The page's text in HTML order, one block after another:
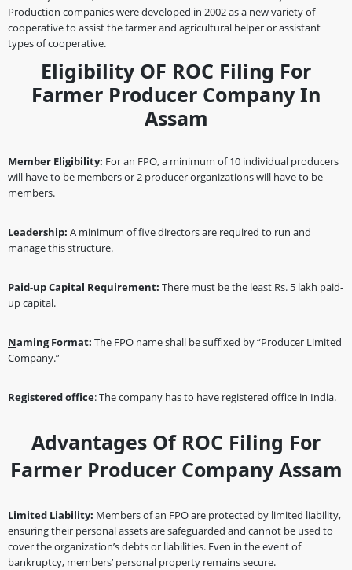
Production companies were developed in 2002 as a new variety of
cooperative to assist the farmer and agricultural helper or assistant
types of cooperative.
Eligibility OF ROC Filing For
Farmer Producer Company In
Assam
Member Eligibility: For an FPO, a minimum of 10 individual producers
will have to be members or 2 producer organizations will have to be
members.
Leadership: A minimum of five directors are required to run and
manage this structure.
Paid-up Capital Requirement: There must be the least Rs. 5 lakh paid-
up capital.
Naming Format: The FPO name shall be suffixed by “Producer Limited
Company.”
Registered office: The company has to have registered office in India.
Advantages Of ROC Filing For
Farmer Producer Company Assam
Limited Liability: Members of an FPO are protected by limited liability,
ensuring their personal assets are safeguarded and cannot be used to
cover the organization’s debts or liabilities. Even in the event of
bankruptcy, members’ personal property remains secure.